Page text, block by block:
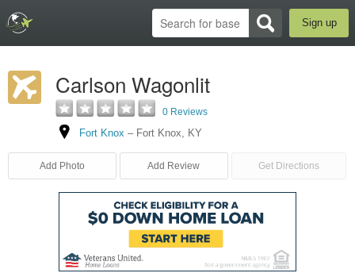
Sign up
Carlson Wagonlit
0 Reviews
Fort Knox – Fort Knox, KY
Add Photo Add Review Get Directions